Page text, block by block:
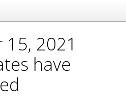
2021
have